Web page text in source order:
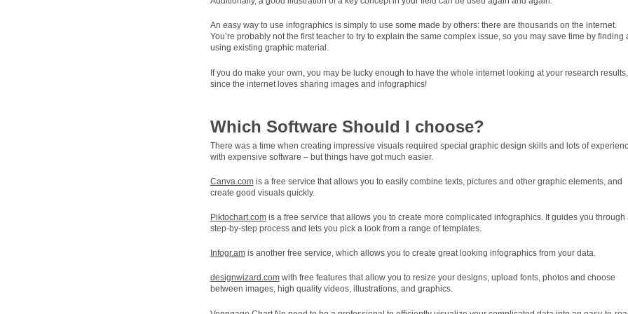
An easy way to use infographics is simply to use some made by others: there are thousands on the internet.
You’re probably not the first teacher to try to explain the same complex issue, so you may save time by finding
using existing graphic material.
If you do make your own, you may be lucky enough to have the whole internet looking at your research results,
since the internet loves sharing images and infographics!
Which Software Should I choose?
There was a time when creating impressive visuals required special graphic design skills and lots of
with expensive software – but things have got much easier.
Canva.comis a free service that allows you to easily combine texts, pictures and other graphic elements, and
create good visuals quickly.
Piktochart.comis a free service that allows you to create more complicated infographics. It guides you through
step-by-step process and lets you pick a look from a range of templates.
Infogr.amis another free service, which allows you to create great looking infographics from your data.
designwizard.comwith free features that allow you to resize your designs, upload fonts, photos and choose
between images, high quality videos, illustrations, and graphics.